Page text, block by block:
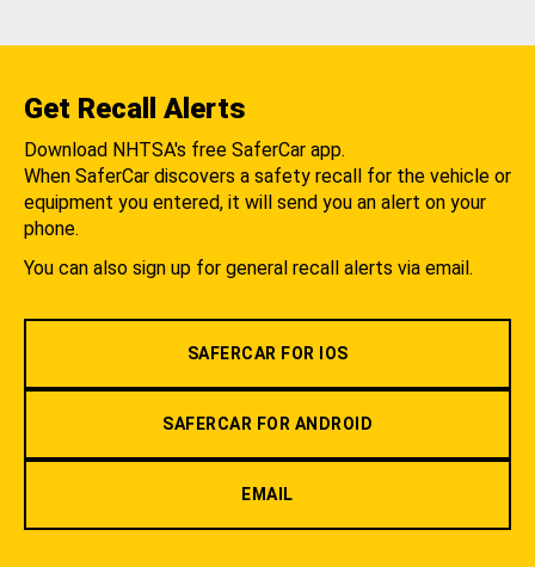
Get Recall Alerts
Download NHTSA's free SaferCar app.
When SaferCar discovers a safety recall for the vehicle or
equipment you entered, it will send you an alert on your
phone.
You can also sign up for general recall alerts via email.
SAFERCAR FOR IOS
SAFERCAR FOR ANDROID
EMAIL